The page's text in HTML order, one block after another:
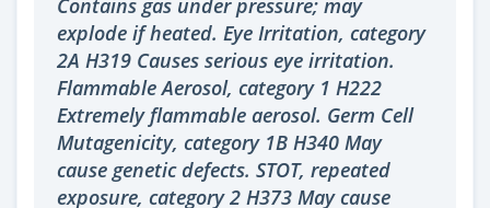
explode if heated. Eye Irritation, category
2A H319 Causes serious eye irritation.
Flammable Aerosol, category 1 H222
Extremely flammable aerosol. Germ Cell
Mutagenicity, category 1B H340 May
cause genetic defects. STOT, repeated
exposure, category 2 H373 May cause